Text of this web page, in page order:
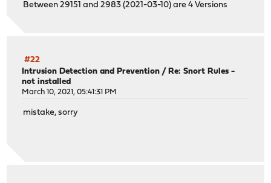
Between 29151 and 2983 (2021-03-10) are 4 Versions
#22
Intrusion Detection and Prevention / Re: Snort Rules -
not installed
March 10, 2021, 05:41:31 PM
mistake, sorry